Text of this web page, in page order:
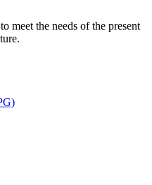
meet the needs of the present